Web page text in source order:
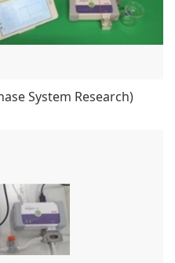
System Research)